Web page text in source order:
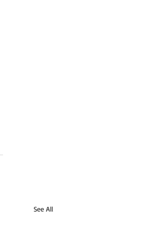
See All